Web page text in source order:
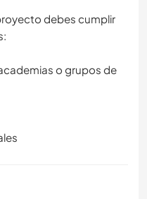
debes cumplir
o grupos de